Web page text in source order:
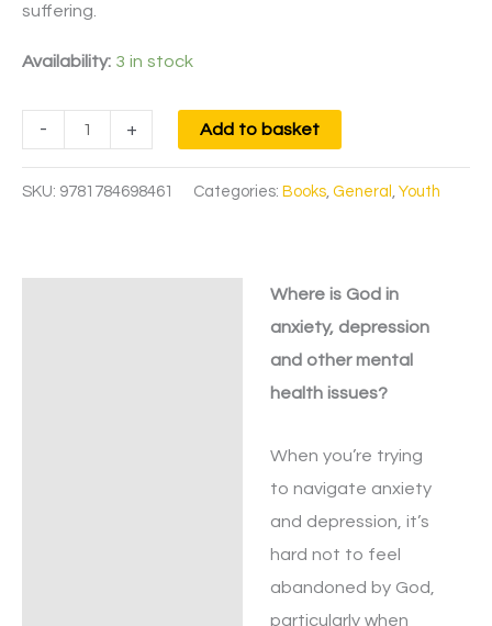
suffering.
Availability: 3 in stock
- + Add to basket
SKU: 9781784698461 Categories: Books General Youth
Where is God in
anxiety, depression
and other mental
health issues?
When you’re trying
to navigate anxiety
and depression, it’s
hard not to feel
abandoned by God,
particularly when